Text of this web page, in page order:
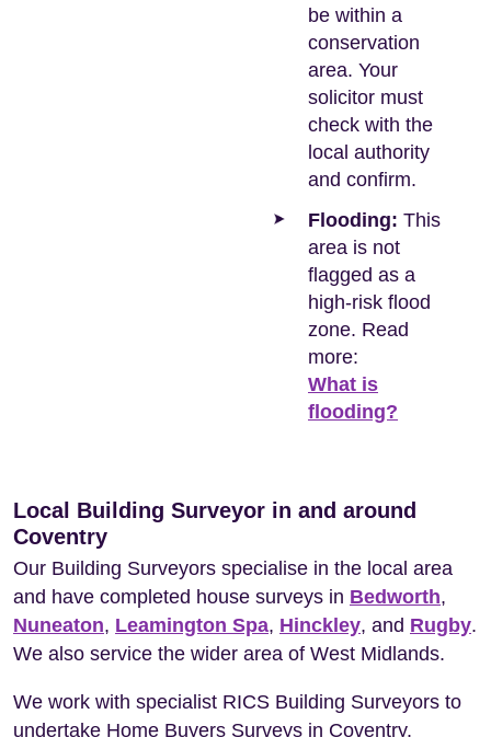
be within a
conservation
area. Your
solicitor must
check with the
local authority
and confirm.
Flooding: This
area is not
flagged as a
high-risk flood
zone. Read
more:
What is
flooding?
Local Building Surveyor in and around
Coventry
Our Building Surveyors specialise in the local area
and have completed house surveys in Bedworth,
Nuneaton, Leamington Spa, Hinckley, and Rugby.
We also service the wider area of West Midlands.
We work with specialist RICS Building Surveyors to
undertake Home Buyers Surveys in Coventry.